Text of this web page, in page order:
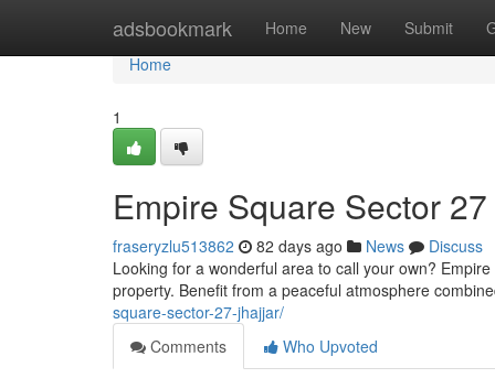
adsbookmark Home New Submit
Home
Home
1
Empire Square Sector
fraseryzlu513862 82 days ago News
Discuss
Looking for a wonderful area to call your own?
property. Benefit from a peaceful atmosphere
square-sector-27-jhajjar/
Comments
Who Upvoted